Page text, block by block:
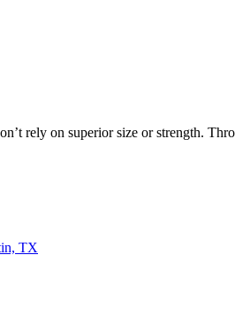
rely on superior size or strength.
TX